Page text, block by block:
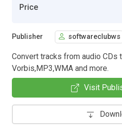
Price
Publisher softwareclubws
Convert tracks from audio CDs
Vorbis,MP3,WMA and more.
Visit